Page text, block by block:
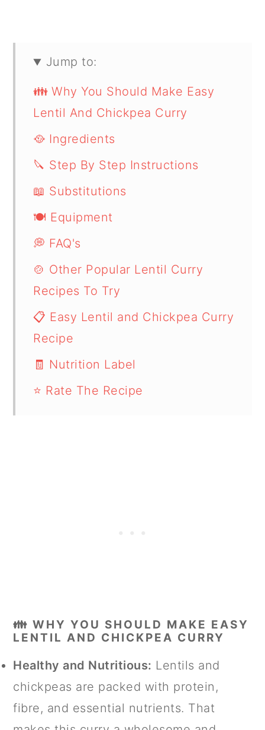
Jump to:
👪 Why You Should Make Easy
Lentil And Chickpea Curry
🥘 Ingredients
🔪 Step By Step Instructions
📖 Substitutions
🍽 Equipment
💭 FAQ's
🍲 Other Popular Lentil Curry
Recipes To Try
📋 Easy Lentil and Chickpea Curry
Recipe
🧾 Nutrition Label
⭐ Rate The Recipe
👪 WHY YOU SHOULD MAKE EASY
LENTIL AND CHICKPEA CURRY
Healthy and Nutritious: Lentils and
chickpeas are packed with protein,
fibre, and essential nutrients. That